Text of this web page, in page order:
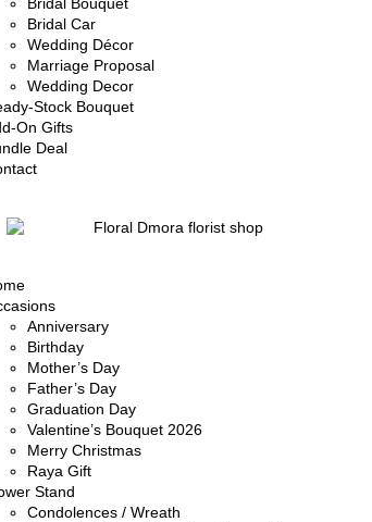
Bridal Car
Wedding Décor
Marriage Proposal
Wedding Decor
Stock Bouquet
On Gifts
Deal
Anniversary
Birthday
Mother’s Day
Father’s Day
Graduation Day
Valentine’s Bouquet 2026
Merry Christmas
Raya Gift
Stand
Condolences / Wreath